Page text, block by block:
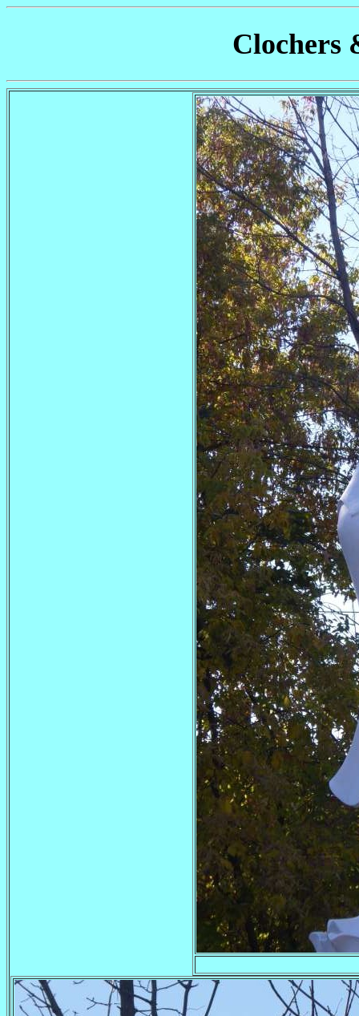
Clochers